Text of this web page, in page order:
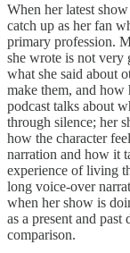
When her latest
catch up as her fan
primary profession.
she wrote is not
what she said about
make them, and
podcast talks about
through silence; her
how the character
narration and how it
experience of living
long voice-over
when her show is
as a present and
comparison.